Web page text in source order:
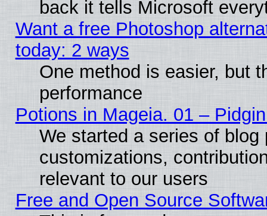
back it tells Microsoft
Want a free Photoshop
today: 2 ways
One method is easier, but
performance
Potions in Mageia. 01 –
We started a series of
customizations,
relevant to our users
Free and Open Source